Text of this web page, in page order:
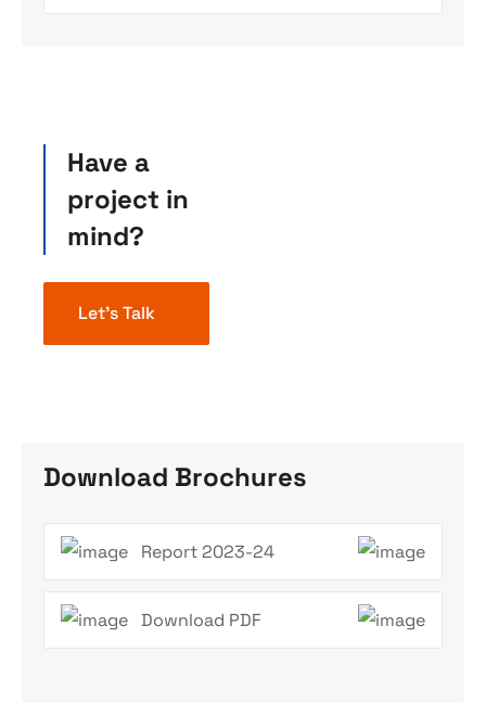
Have a
project in
mind?
Let’s Talk
Download Brochures
Report 2023-24
Download PDF